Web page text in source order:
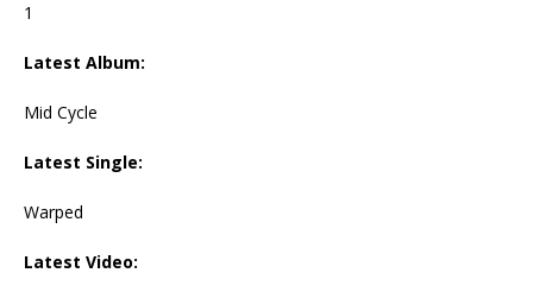
1
Latest Album:
Mid Cycle
Latest Single:
Warped
Latest Video: